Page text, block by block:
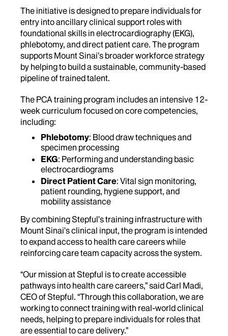
The initiative is designed to prepare individuals for
entry into ancillary clinical support roles with
foundational skills in electrocardiography (EKG),
phlebotomy, and direct patient care. The program
supports Mount Sinai’s broader workforce strategy
by helping to build a sustainable, community-based
pipeline of trained talent.
The PCA training program includes an intensive 12-
week curriculum focused on core competencies,
including:
Phlebotomy: Blood draw techniques and
specimen processing
EKG: Performing and understanding basic
electrocardiograms
Direct Patient Care: Vital sign monitoring,
patient rounding, hygiene support, and
mobility assistance
By combining Stepful’s training infrastructure with
Mount Sinai’s clinical input, the program is intended
to expand access to health care careers while
reinforcing care team capacity across the system.
“Our mission at Stepful is to create accessible
pathways into health care careers,” said Carl Madi,
CEO of Stepful. “Through this collaboration, we are
working to connect training with real-world clinical
needs, helping to prepare individuals for roles that
are essential to care delivery.”